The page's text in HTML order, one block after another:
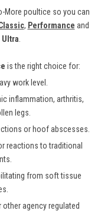
More poultice so you can
, Performance and
.
is the right choice for:
work level.
inflammation, arthritis,
legs.
or hoof abscesses.
reactions to traditional
from soft tissue
other agency regulated